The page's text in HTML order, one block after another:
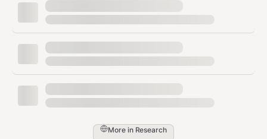
get_daily_edition
Fetch the most recent Daily Edition briefing (stories +
summaries).
curl -s "$CLAWBEAT_URL/
More in Research